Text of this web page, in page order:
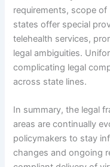
requirements, scope of
states offer special
telehealth services,
legal ambiguities.
complicating legal
across state lines.
In summary, the legal
areas are continually
policymakers to stay
changes and ongoing